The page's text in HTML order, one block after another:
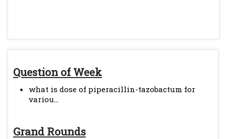
Question of Week
what is dose of piperacillin-tazobactum for
variou...
Grand Rounds